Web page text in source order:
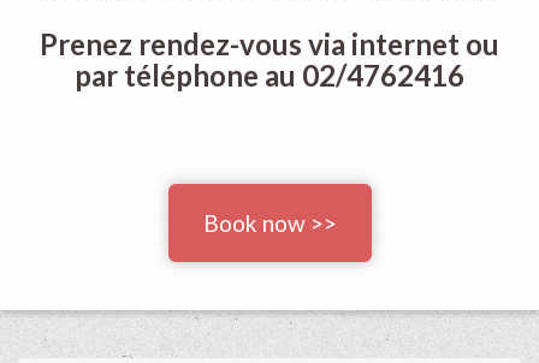
Prenez rendez-vous via internet ou
par téléphone au 02/4762416
Book now >>